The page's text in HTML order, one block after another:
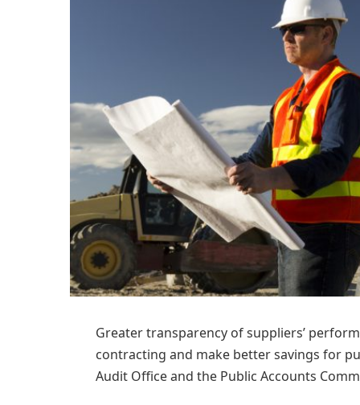
Greater transparency of suppliers’
contracting and make better savings for
Audit Office and the Public Accounts